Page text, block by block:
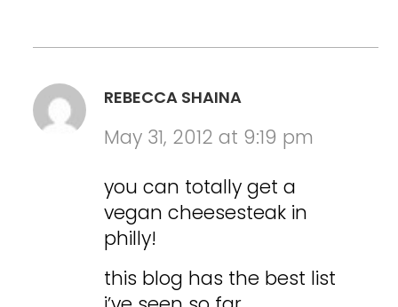
REBECCA SHAINA
May 31, 2012 at 9:19 pm
you can totally get a
vegan cheesesteak in
philly!
this blog has the best list